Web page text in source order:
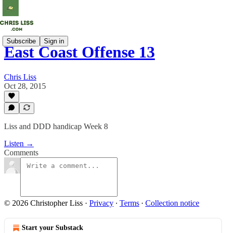
Subscribe Sign in
East Coast Offense 13
Chris Liss
Oct 28, 2015
Liss and DDD handicap Week 8
Listen →
Comments
© 2026 Christopher Liss · Privacy ∙ Terms ∙ Collection notice
Start your Substack